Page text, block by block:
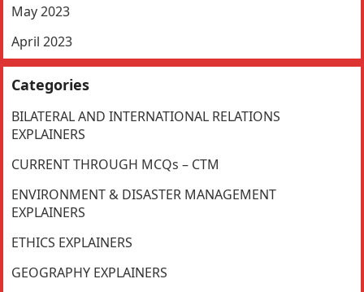
May 2023
April 2023
Categories
BILATERAL AND INTERNATIONAL RELATIONS
EXPLAINERS
CURRENT THROUGH MCQs – CTM
ENVIRONMENT & DISASTER MANAGEMENT
EXPLAINERS
ETHICS EXPLAINERS
GEOGRAPHY EXPLAINERS